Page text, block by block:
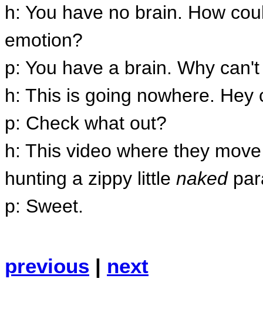
h: You have no brain. How
emotion?
p: You have a brain. Why
h: This is going nowhere. Hey
p: Check what out?
h: This video where they
hunting a zippy little naked
p: Sweet.
previous | next